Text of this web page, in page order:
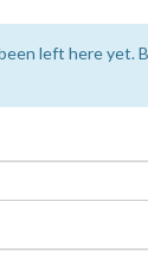
left here yet.